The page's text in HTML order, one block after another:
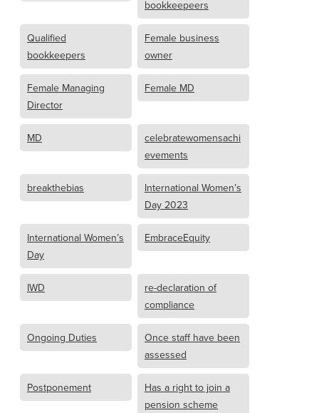
bookkeepeers
Qualified
bookkeepers
Female business
owner
Female Managing
Director
Female MD
MD
celebratewomensachi
evements
breakthebias
International Women’s
Day 2023
International Women’s
Day
EmbraceEquity
IWD
re-declaration of
compliance
Ongoing Duties
Once staff have been
assessed
Postponement
Has a right to join a
pension scheme